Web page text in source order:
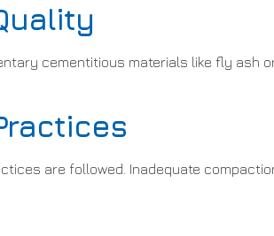
cementitious materials like fly ash
are followed. Inadequate